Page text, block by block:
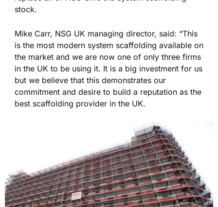
stock.
Mike Carr, NSG UK managing director, said: “This
is the most modern system scaffolding available on
the market and we are now one of only three firms
in the UK to be using it. It is a big investment for us
but we believe that this demonstrates our
commitment and desire to build a reputation as the
best scaffolding provider in the UK.